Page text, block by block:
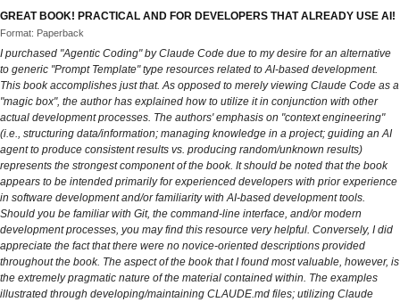
GREAT BOOK! PRACTICAL AND FOR DEVELOPERS THAT ALREADY USE AI!
Format: Paperback
I purchased "Agentic Coding" by Claude Code due to my desire for an alternative
to generic "Prompt Template" type resources related to AI-based development.
This book accomplishes just that. As opposed to merely viewing Claude Code as a
"magic box", the author has explained how to utilize it in conjunction with other
actual development processes. The authors' emphasis on "context engineering"
(i.e., structuring data/information; managing knowledge in a project; guiding an AI
agent to produce consistent results vs. producing random/unknown results)
represents the strongest component of the book. It should be noted that the book
appears to be intended primarily for experienced developers with prior experience
in software development and/or familiarity with AI-based development tools.
Should you be familiar with Git, the command-line interface, and/or modern
development processes, you may find this resource very helpful. Conversely, I did
appreciate the fact that there were no novice-oriented descriptions provided
throughout the book. The aspect of the book that I found most valuable, however, is
the extremely pragmatic nature of the material contained within. The examples
illustrated through developing/maintaining CLAUDE.md files; utilizing Claude